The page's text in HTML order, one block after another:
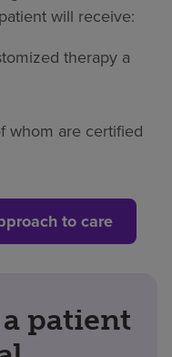
will receive:
therapy a
whom are certified
to care
patient